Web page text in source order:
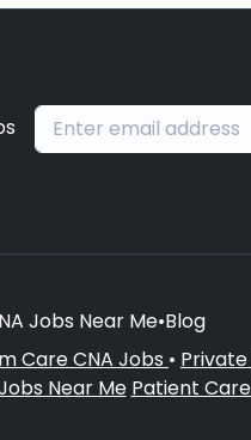
Jobs Near Me•Blog
Care CNA Jobs •
Near Me Patient